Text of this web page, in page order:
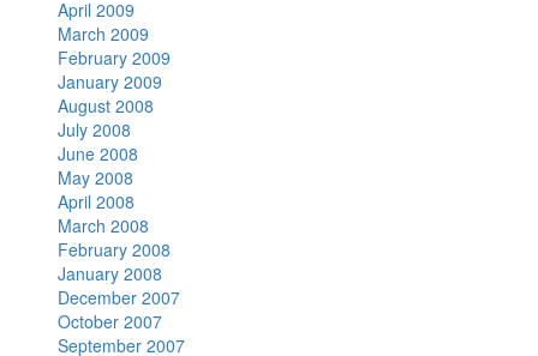
April 2009
March 2009
February 2009
January 2009
August 2008
July 2008
June 2008
May 2008
April 2008
March 2008
February 2008
January 2008
December 2007
October 2007
September 2007